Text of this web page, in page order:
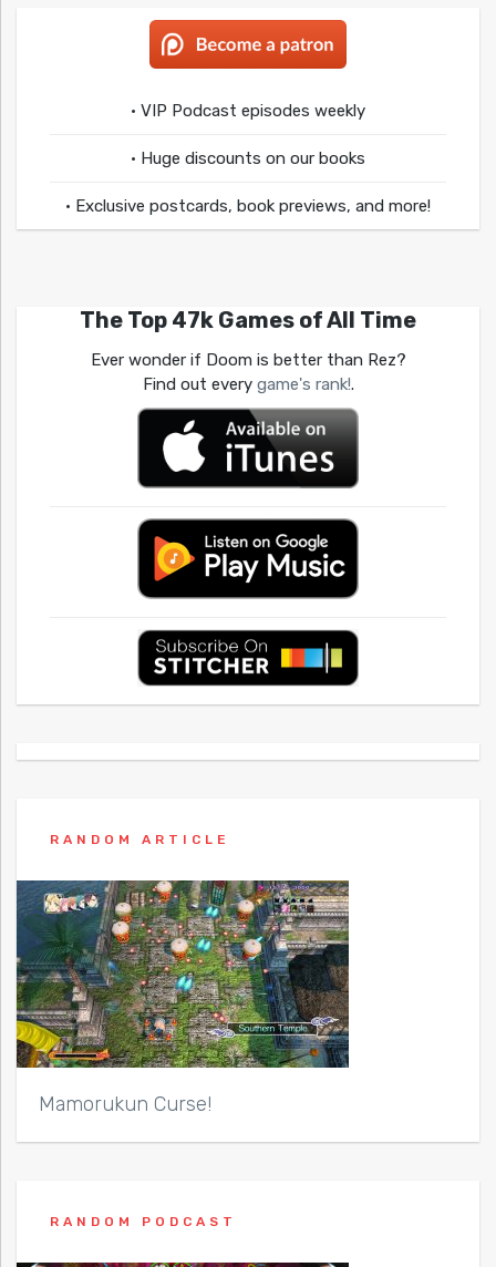
• VIP Podcast episodes weekly
• Huge discounts on our books
• Exclusive postcards, book previews, and more!
The Top 47k Games of All Time
Ever wonder if Doom is better than Rez?
Find out every game's rank!.
RANDOM ARTICLE
Mamorukun Curse!
RANDOM PODCAST